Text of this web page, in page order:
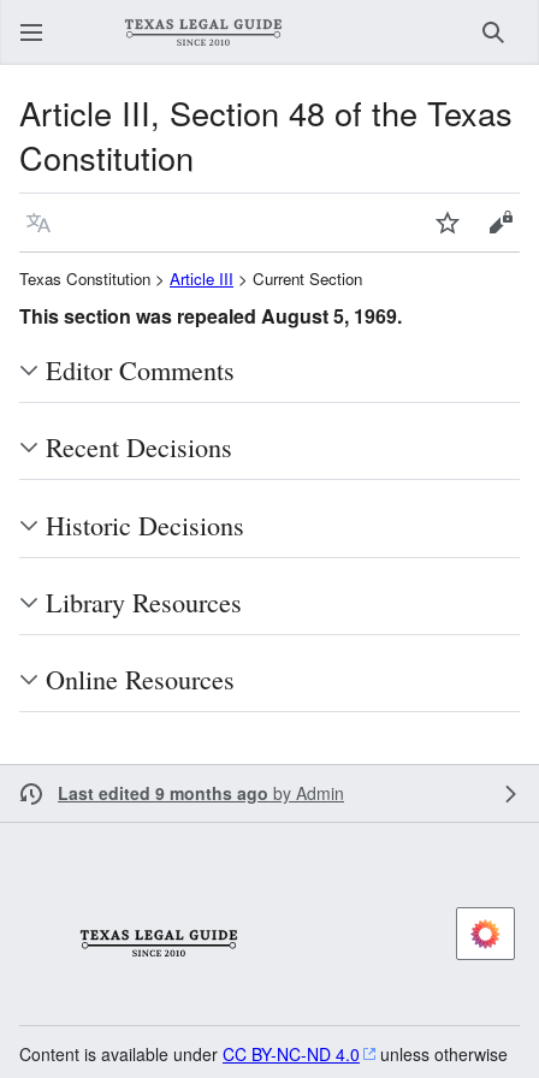
Article III, Section 48 of the Texas
Constitution
Language Watch
Texas Constitution > Article III > Current Section
This section was repealed August 5, 1969.
Editor Comments
Recent Decisions
Historic Decisions
Library Resources
Online Resources
Last edited 9 months ago by Admin
Content is available under CC BY-NC-ND 4.0
unless otherwise